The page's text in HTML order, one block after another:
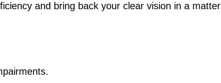
and bring back your clear vision in a matter